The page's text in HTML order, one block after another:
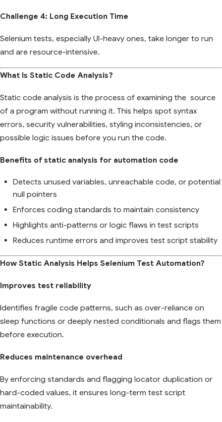
Challenge 4: Long Execution Time
Selenium tests, especially UI-heavy ones, take longer to run
and are resource-intensive.
What Is Static Code Analysis?
Static code analysis is the process of examining the source
of a program without running it. This helps spot syntax
errors, security vulnerabilities, styling inconsistencies, or
possible logic issues before you run the code.
Benefits of static analysis for automation code
Detects unused variables, unreachable code, or potential
null pointers
Enforces coding standards to maintain consistency
Highlights anti-patterns or logic flaws in test scripts
Reduces runtime errors and improves test script stability
How Static Analysis Helps Selenium Test Automation?
Improves test reliability
Identifies fragile code patterns, such as over-reliance on
sleep functions or deeply nested conditionals and flags them
before execution.
Reduces maintenance overhead
By enforcing standards and flagging locator duplication or
hard-coded values, it ensures long-term test script
maintainability.